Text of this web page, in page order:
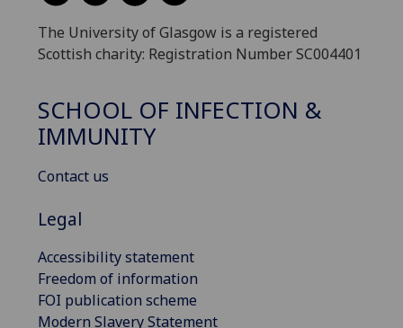
The University of Glasgow is a registered
Scottish charity: Registration Number SC004401
SCHOOL OF INFECTION &
IMMUNITY
Contact us
Legal
Accessibility statement
Freedom of information
FOI publication scheme
Modern Slavery Statement